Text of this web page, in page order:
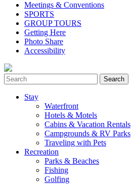
Meetings & Conventions
SPORTS
GROUP TOURS
Getting Here
Photo Share
Accessibility
Stay
Waterfront
Hotels & Motels
Cabins & Vacation Rentals
Campgrounds & RV Parks
Traveling with Pets
Recreation
Parks & Beaches
Fishing
Golfing